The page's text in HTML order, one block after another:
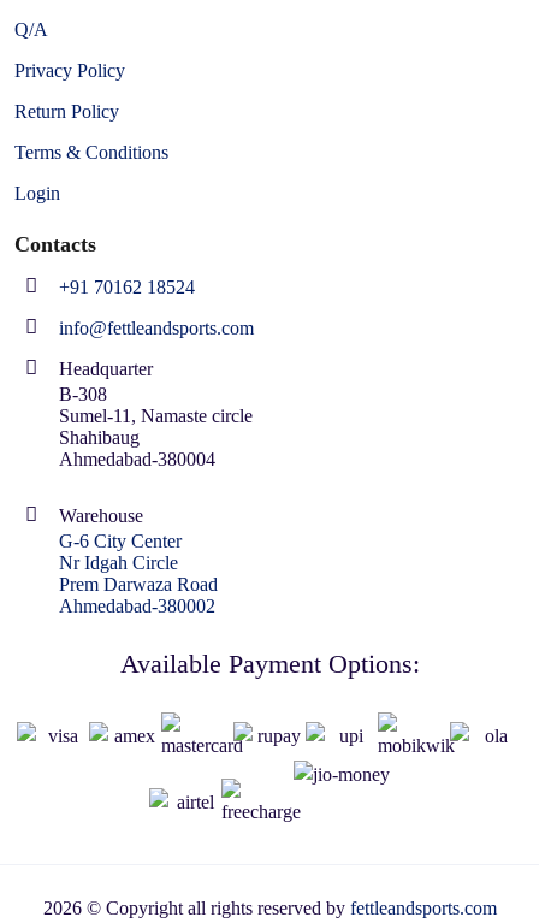
Q/A
Privacy Policy
Return Policy
Terms & Conditions
Login
Contacts
+91 70162 18524
info@fettleandsports.com
Headquarter
B-308
Sumel-11, Namaste circle
Shahibaug
Ahmedabad-380004
Warehouse
G-6 City Center
Nr Idgah Circle
Prem Darwaza Road
Ahmedabad-380002
Available Payment Options:
2026 © Copyright all rights reserved by fettleandsports.com